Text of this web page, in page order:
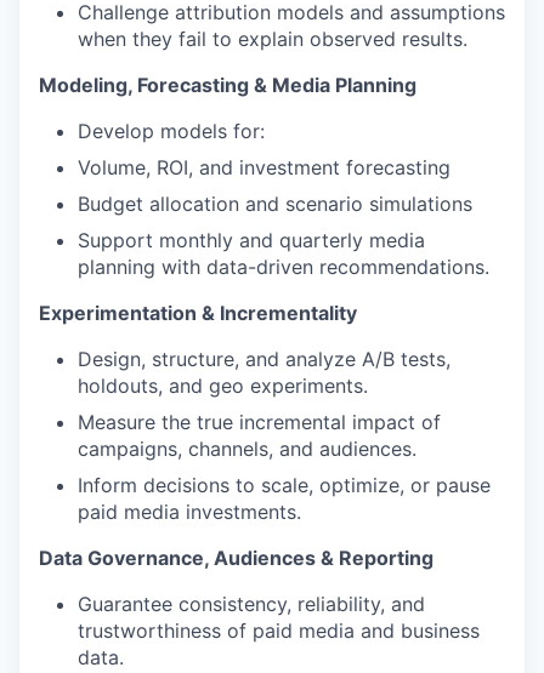
Challenge attribution models and assumptions
when they fail to explain observed results.
Modeling, Forecasting & Media Planning
Develop models for:
Volume, ROI, and investment forecasting
Budget allocation and scenario simulations
Support monthly and quarterly media
planning with data-driven recommendations.
Experimentation & Incrementality
Design, structure, and analyze A/B tests,
holdouts, and geo experiments.
Measure the true incremental impact of
campaigns, channels, and audiences.
Inform decisions to scale, optimize, or pause
paid media investments.
Data Governance, Audiences & Reporting
Guarantee consistency, reliability, and
trustworthiness of paid media and business
data.